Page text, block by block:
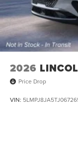
2026
Price Drop
VIN: